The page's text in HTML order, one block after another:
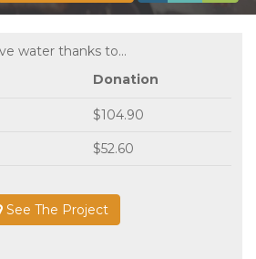
water thanks to...
Donation
$104.90
$52.60
See The Project